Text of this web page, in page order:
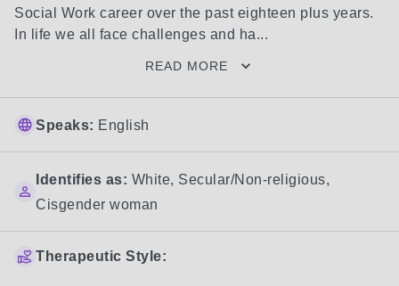
Social Work career over the past eighteen plus years.
In life we all face challenges and ha...
READ MORE
Speaks: English
Identifies as: White, Secular/Non-religious,
Cisgender woman
Therapeutic Style: